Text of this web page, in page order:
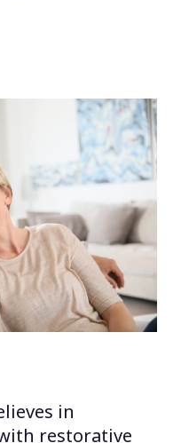
in
restorative